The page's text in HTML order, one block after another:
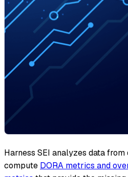
Harness SEI analyzes data
compute DORA metrics and